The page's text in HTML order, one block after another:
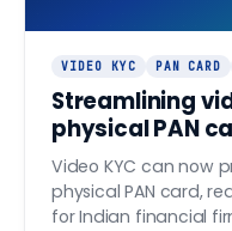
VIDEO KYC PAN CARD
Streamlining
physical PAN
Video KYC can now
physical PAN card,
for Indian financial